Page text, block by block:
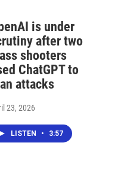
is under
after two
shooters
ChatGPT to
attacks
23, 2026
LISTEN • 3:57